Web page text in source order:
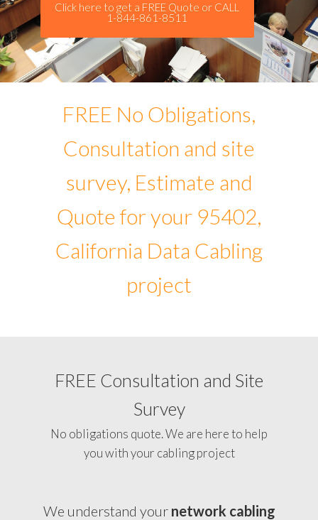
Click here to get a FREE Quote or CALL
1-844-861-8511
FREE No Obligations,
Consultation and site
survey, Estimate and
Quote for your 95402,
California Data Cabling
project
FREE Consultation and Site
Survey
No obligations quote. We are here to help
you with your cabling project
We understand your network cabling